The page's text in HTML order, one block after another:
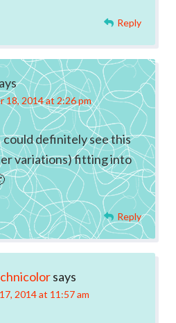
Reply
18, 2014 at 2:26 pm
definitely see this
variations) fitting into
Reply
says
2014 at 11:57 am